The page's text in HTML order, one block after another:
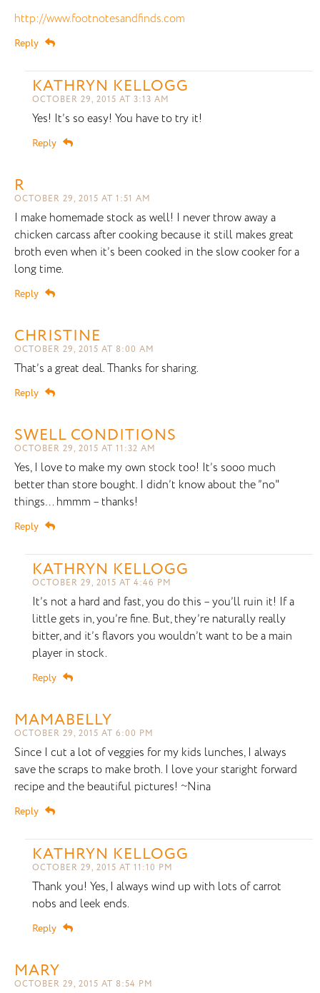
http://www.footnotesandfinds.com
Reply
KATHRYN KELLOGG
OCTOBER 29, 2015 AT 3:13 AM
Yes! It’s so easy! You have to try it!
Reply
R
OCTOBER 29, 2015 AT 1:51 AM
I make homemade stock as well! I never throw away a
chicken carcass after cooking because it still makes great
broth even when it’s been cooked in the slow cooker for a
long time.
Reply
CHRISTINE
OCTOBER 29, 2015 AT 8:00 AM
That’s a great deal. Thanks for sharing.
Reply
SWELL CONDITIONS
OCTOBER 29, 2015 AT 11:32 AM
Yes, I love to make my own stock too! It’s sooo much
better than store bought. I didn’t know about the ”no"
things… hmmm – thanks!
Reply
KATHRYN KELLOGG
OCTOBER 29, 2015 AT 4:46 PM
It’s not a hard and fast, you do this – you’ll ruin it! If a
little gets in, you’re fine. But, they’re naturally really
bitter, and it’s flavors you wouldn’t want to be a main
player in stock.
Reply
MAMABELLY
OCTOBER 29, 2015 AT 6:00 PM
Since I cut a lot of veggies for my kids lunches, I always
save the scraps to make broth. I love your staright forward
recipe and the beautiful pictures! ~Nina
Reply
KATHRYN KELLOGG
OCTOBER 29, 2015 AT 11:10 PM
Thank you! Yes, I always wind up with lots of carrot
nobs and leek ends.
Reply
MARY
OCTOBER 29, 2015 AT 8:54 PM